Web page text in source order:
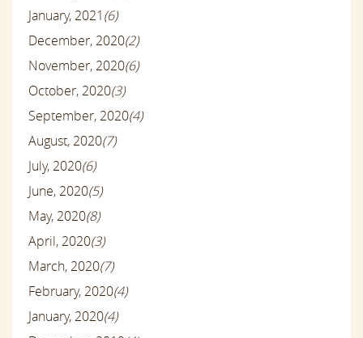
January, 2021(6)
December, 2020(2)
November, 2020(6)
October, 2020(3)
September, 2020(4)
August, 2020(7)
July, 2020(6)
June, 2020(5)
May, 2020(8)
April, 2020(3)
March, 2020(7)
February, 2020(4)
January, 2020(4)